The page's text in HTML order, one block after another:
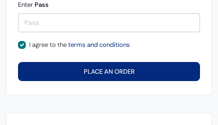
Enter Pass
I agree to theterms and conditions
PLACE AN ORDER